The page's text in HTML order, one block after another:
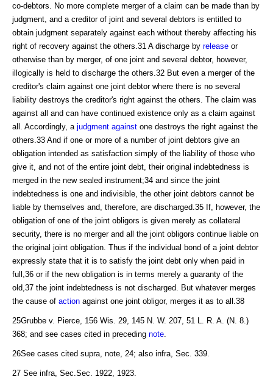
co-debtors. No more complete merger of a claim can be made than by
judgment, and a creditor of joint and several debtors is entitled to
obtain judgment separately against each without thereby affecting his
right of recovery against the others.31 A discharge by release or
otherwise than by merger, of one joint and several debtor, however,
illogically is held to discharge the others.32 But even a merger of the
creditor's claim against one joint debtor where there is no several
liability destroys the creditor's right against the others. The claim was
against all and can have continued existence only as a claim against
all. Accordingly, a judgment against one destroys the right against the
others.33 And if one or more of a number of joint debtors give an
obligation intended as satisfaction simply of the liability of those who
give it, and not of the entire joint debt, their original indebtedness is
merged in the new sealed instrument;34 and since the joint
indebtedness is one and indivisible, the other joint debtors cannot be
liable by themselves and, therefore, are discharged.35 If, however, the
obligation of one of the joint obligors is given merely as collateral
security, there is no merger and all the joint obligors continue liable on
the original joint obligation. Thus if the individual bond of a joint debtor
expressly state that it is to satisfy the joint debt only when paid in
full,36 or if the new obligation is in terms merely a guaranty of the
old,37 the joint indebtedness is not discharged. But whatever merges
the cause of action against one joint obligor, merges it as to all.38
25Grubbe v. Pierce, 156 Wis. 29, 145 N. W. 207, 51 L. R. A. (N. 8.)
368; and see cases cited in preceding note
26See cases cited supra, note, 24; also infra, Sec. 339.
27 See infra, Sec.Sec. 1922, 1923.